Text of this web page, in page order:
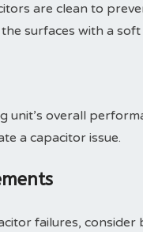
are clean to
surfaces with a
unit’s overall
a capacitor issue.
failures,